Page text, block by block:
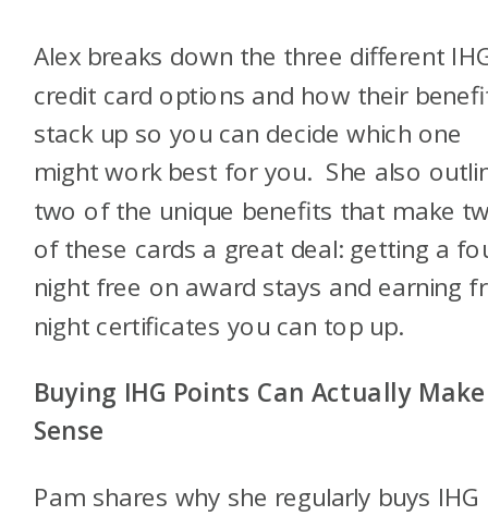
Alex breaks down the three different
credit card options and how their
stack up so you can decide which one
might work best for you. She also
two of the unique benefits that make
of these cards a great deal: getting a
night free on award stays and earning
night certificates you can top up.
Buying IHG Points Can Actually Make
Sense
Pam shares why she regularly buys IHG